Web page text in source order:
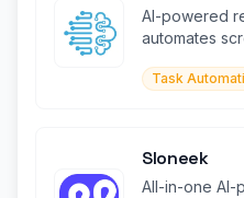
AI-powered
automates
Task
Sloneek
All-in-one AI-